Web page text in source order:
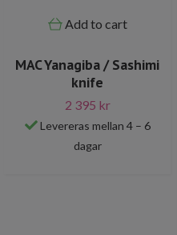
Add to cart
MAC Yanagiba / Sashimi
knife
2 395 kr
Levereras mellan 4 – 6
dagar